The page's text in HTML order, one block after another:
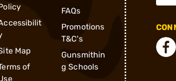
Map
of
FAQs
Promotions
T&C's
Gunsmithin
g Schools